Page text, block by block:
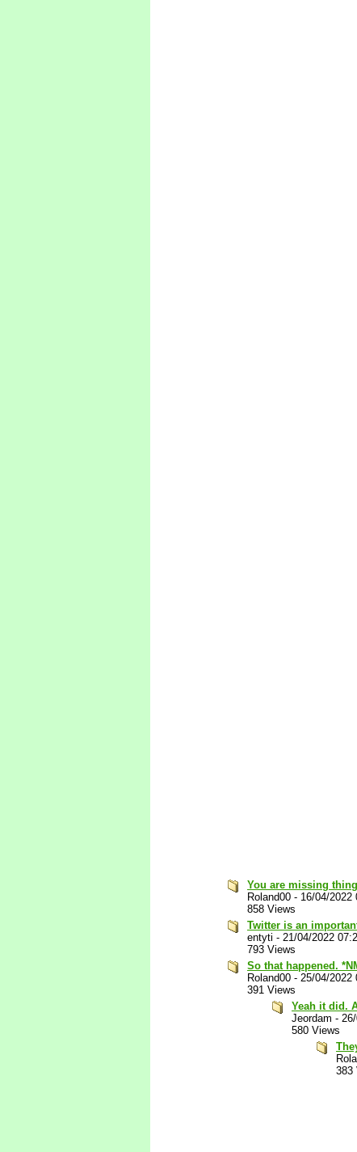
You are missing
Roland00 - 16/04/2022
858 Views
Twitter is an
entyti - 21/04/2022
793 Views
So that happened.
Roland00 - 25/04/2022
391 Views
Yeah it did.
Jeordam -
580 Views
383